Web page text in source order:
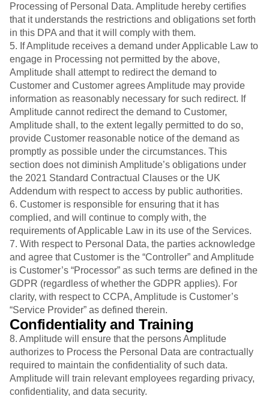
Processing of Personal Data. Amplitude hereby certifies
that it understands the restrictions and obligations set forth
in this DPA and that it will comply with them.
5. If Amplitude receives a demand under Applicable Law to
engage in Processing not permitted by the above,
Amplitude shall attempt to redirect the demand to
Customer and Customer agrees Amplitude may provide
information as reasonably necessary for such redirect. If
Amplitude cannot redirect the demand to Customer,
Amplitude shall, to the extent legally permitted to do so,
provide Customer reasonable notice of the demand as
promptly as possible under the circumstances. This
section does not diminish Amplitude’s obligations under
the 2021 Standard Contractual Clauses or the UK
Addendum with respect to access by public authorities.
6. Customer is responsible for ensuring that it has
complied, and will continue to comply with, the
requirements of Applicable Law in its use of the Services.
7. With respect to Personal Data, the parties acknowledge
and agree that Customer is the “Controller” and Amplitude
is Customer’s “Processor” as such terms are defined in the
GDPR (regardless of whether the GDPR applies). For
clarity, with respect to CCPA, Amplitude is Customer’s
“Service Provider” as defined therein.
Confidentiality and Training
8. Amplitude will ensure that the persons Amplitude
authorizes to Process the Personal Data are contractually
required to maintain the confidentiality of such data.
Amplitude will train relevant employees regarding privacy,
confidentiality, and data security.